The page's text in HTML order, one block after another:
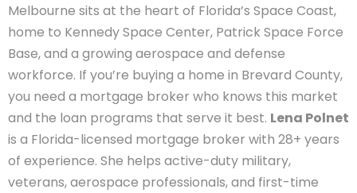
Melbourne sits at the heart of Florida’s Space Coast,
home to Kennedy Space Center, Patrick Space Force
Base, and a growing aerospace and defense
workforce. If you’re buying a home in Brevard County,
you need a mortgage broker who knows this market
and the loan programs that serve it best. Lena Polnet
is a Florida-licensed mortgage broker with 28+ years
of experience. She helps active-duty military,
veterans, aerospace professionals, and first-time